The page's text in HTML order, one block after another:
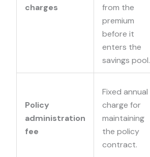
charges
from the
premium
before it
enters the
savings pool.
Policy
administration
fee
Fixed annual
charge for
maintaining
the policy
contract.